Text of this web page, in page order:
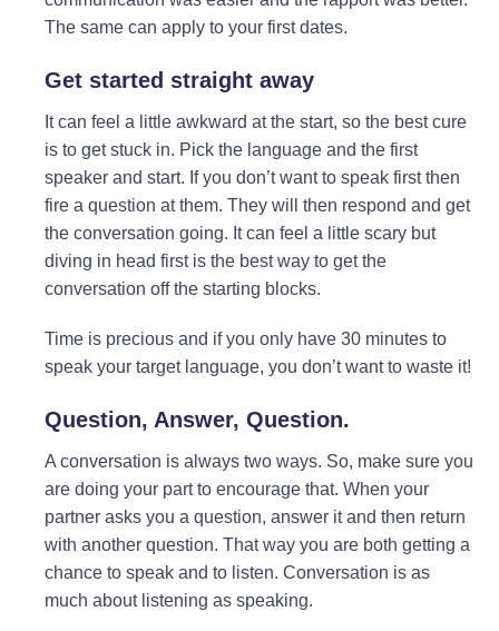
The same can apply to your first dates.
Get started straight away
It can feel a little awkward at the start, so the best cure
is to get stuck in. Pick the language and the first
speaker and start. If you don’t want to speak first then
fire a question at them. They will then respond and get
the conversation going. It can feel a little scary but
diving in head first is the best way to get the
conversation off the starting blocks.
Time is precious and if you only have 30 minutes to
speak your target language, you don’t want to waste it!
Question, Answer, Question.
A conversation is always two ways. So, make sure you
are doing your part to encourage that. When your
partner asks you a question, answer it and then return
with another question. That way you are both getting a
chance to speak and to listen. Conversation is as
much about listening as speaking.